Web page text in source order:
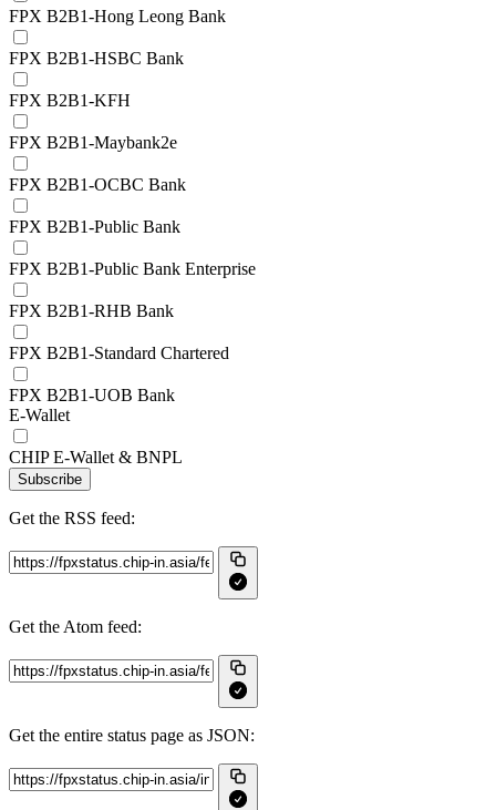
FPX B2B1-Hong Leong Bank
FPX B2B1-HSBC Bank
FPX B2B1-KFH
FPX B2B1-Maybank2e
FPX B2B1-OCBC Bank
FPX B2B1-Public Bank
FPX B2B1-Public Bank Enterprise
FPX B2B1-RHB Bank
FPX B2B1-Standard Chartered
FPX B2B1-UOB Bank
E-Wallet
CHIP E-Wallet & BNPL
Subscribe
Get the RSS feed:
Get the Atom feed:
Get the entire status page as JSON: